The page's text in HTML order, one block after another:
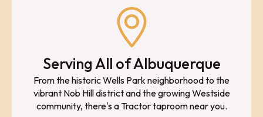
Serving All of Albuquerque
From the historic Wells Park neighborhood to the
vibrant Nob Hill district and the growing Westside
community, there's a Tractor taproom near you.